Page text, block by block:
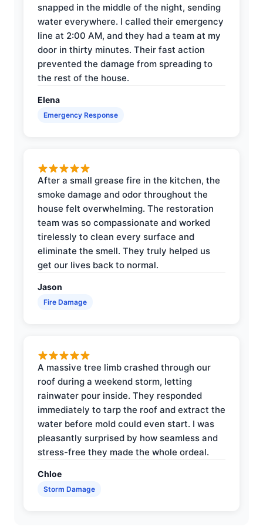
snapped in the middle of the night, sending
water everywhere. I called their emergency
line at 2:00 AM, and they had a team at my
door in thirty minutes. Their fast action
prevented the damage from spreading to
the rest of the house.
Elena
Emergency Response
After a small grease fire in the kitchen, the
smoke damage and odor throughout the
house felt overwhelming. The restoration
team was so compassionate and worked
tirelessly to clean every surface and
eliminate the smell. They truly helped us
get our lives back to normal.
Jason
Fire Damage
A massive tree limb crashed through our
roof during a weekend storm, letting
rainwater pour inside. They responded
immediately to tarp the roof and extract the
water before mold could even start. I was
pleasantly surprised by how seamless and
stress-free they made the whole ordeal.
Chloe
Storm Damage